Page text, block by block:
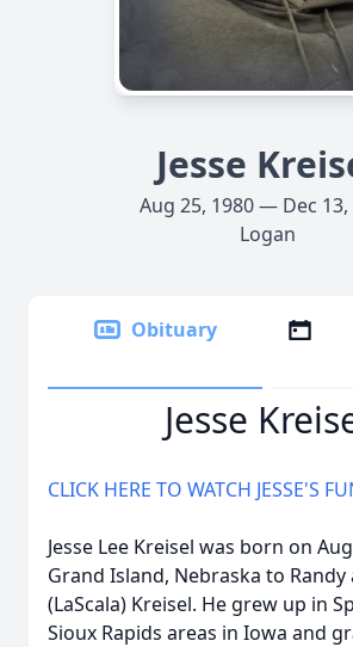
Jesse
Aug 25, 1980 — Dec 13,
Logan
Obituary
Jesse
CLICK HERE TO WATCH JESSE'S
Jesse Lee Kreisel was born on
Grand Island, Nebraska to Randy
(LaScala) Kreisel. He grew up in
Sioux Rapids areas in Iowa and